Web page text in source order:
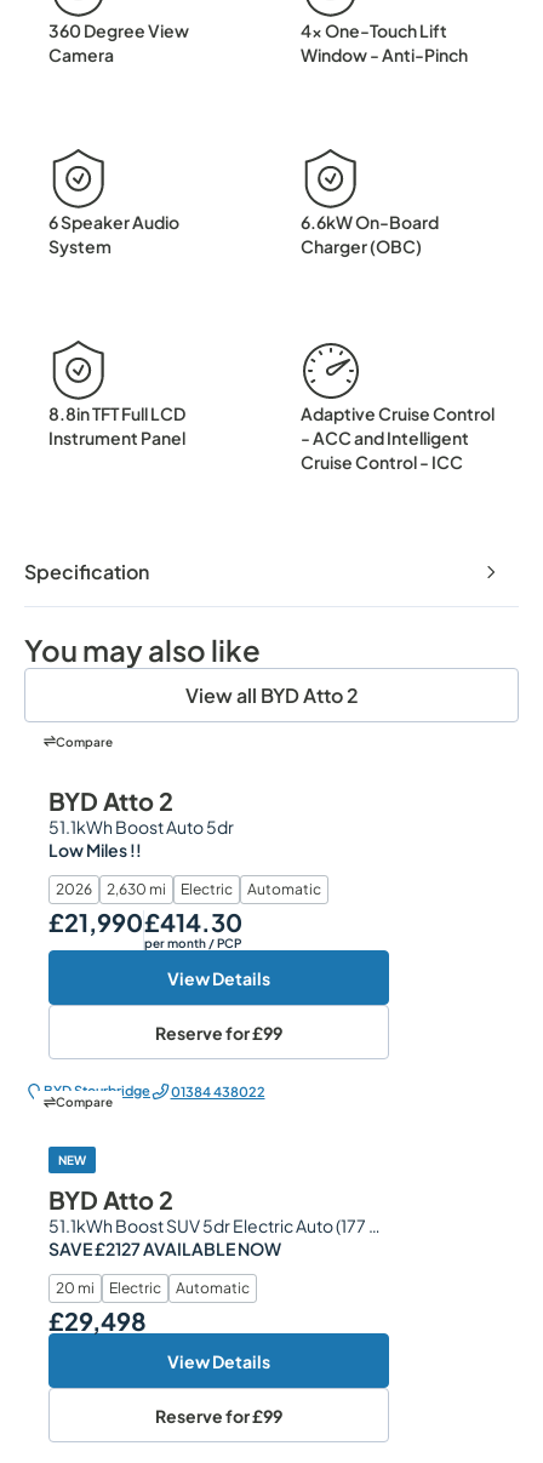
360 Degree View
Camera
4x One-Touch Lift
Window - Anti-Pinch
6 Speaker Audio
System
6.6kW On-Board
Charger (OBC)
8.8in TFT Full LCD
Instrument Panel
Adaptive Cruise Control
- ACC and Intelligent
Cruise Control - ICC
Specification
You may also like
View all BYD Atto 2
Compare
BYD Atto 2
51.1kWh Boost Auto 5dr
Low Miles !!
2026 2,630 mi Electric Automatic
Our Price
£21,990Monthly Price
£414.30
per month / PCP
View Details
Reserve for£99
BYD Stourbridge 01384 438022
Compare
NEW
BYD Atto 2
51.1kWh Boost SUV 5dr Electric Auto (177 ps)
SAVE £2127 AVAILABLE NOW
20 mi Electric Automatic
Our Price
£29,498
View Details
Reserve for£99